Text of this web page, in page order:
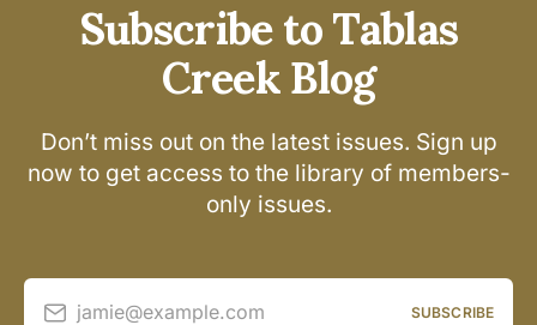
Subscribe to Tablas
Creek Blog
Don’t miss out on the latest issues. Sign up
now to get access to the library of members-
only issues.
jamie@example.com SUBSCRIBE